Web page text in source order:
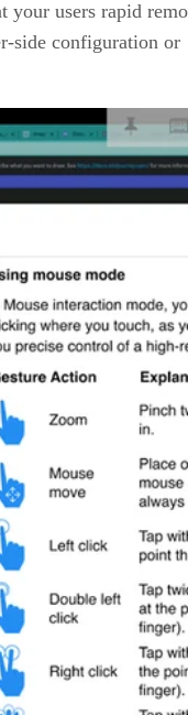
your users rapid
side configuration or